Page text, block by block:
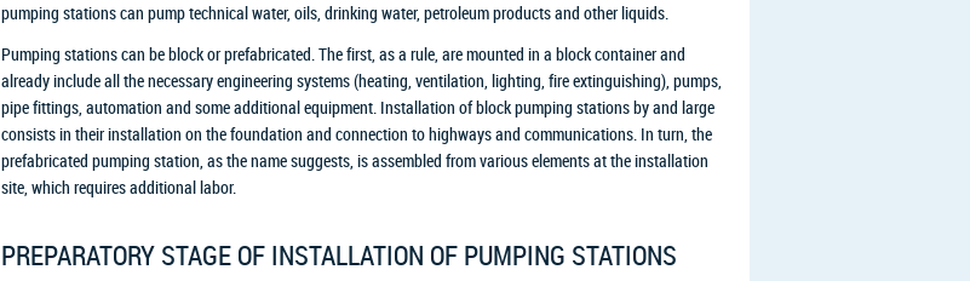
pumping stations can pump technical water, oils, drinking water, petroleum products and other liquids.
Pumping stations can be block or prefabricated. The first, as a rule, are mounted in a block container and
already include all the necessary engineering systems (heating, ventilation, lighting, fire extinguishing), pumps,
pipe fittings, automation and some additional equipment. Installation of block pumping stations by and large
consists in their installation on the foundation and connection to highways and communications. In turn, the
prefabricated pumping station, as the name suggests, is assembled from various elements at the installation
site, which requires additional labor.
PREPARATORY STAGE OF INSTALLATION OF PUMPING STATIONS